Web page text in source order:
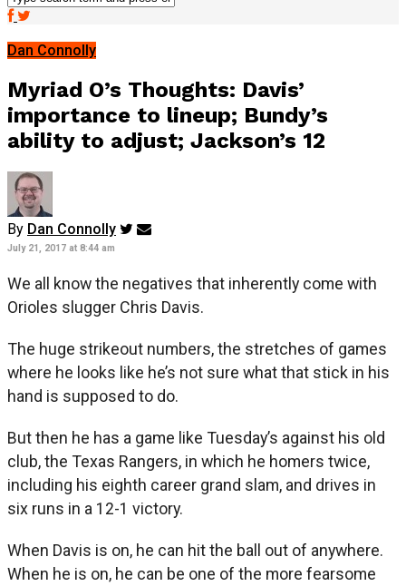
Dan Connolly
Myriad O’s Thoughts: Davis’
importance to lineup; Bundy’s
ability to adjust; Jackson’s 12
By Dan Connolly
July 21, 2017 at 8:44 am
We all know the negatives that inherently come with
Orioles slugger Chris Davis.
The huge strikeout numbers, the stretches of games
where he looks like he’s not sure what that stick in his
hand is supposed to do.
But then he has a game like Tuesday’s against his old
club, the Texas Rangers, in which he homers twice,
including his eighth career grand slam, and drives in
six runs in a 12-1 victory.
When Davis is on, he can hit the ball out of anywhere.
When he is on, he can be one of the more fearsome